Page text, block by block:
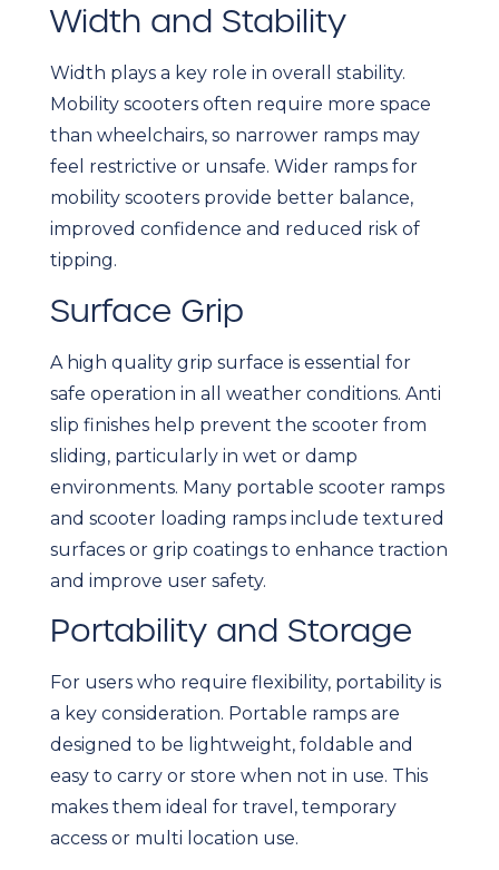
Width and Stability
Width plays a key role in overall stability.
Mobility scooters often require more space
than wheelchairs, so narrower ramps may
feel restrictive or unsafe. Wider ramps for
mobility scooters provide better balance,
improved confidence and reduced risk of
tipping.
Surface Grip
A high quality grip surface is essential for
safe operation in all weather conditions. Anti
slip finishes help prevent the scooter from
sliding, particularly in wet or damp
environments. Many portable scooter ramps
and scooter loading ramps include textured
surfaces or grip coatings to enhance traction
and improve user safety.
Portability and Storage
For users who require flexibility, portability is
a key consideration. Portable ramps are
designed to be lightweight, foldable and
easy to carry or store when not in use. This
makes them ideal for travel, temporary
access or multi location use.